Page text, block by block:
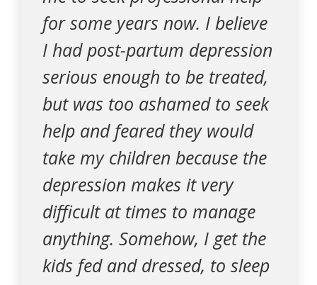
for some years now. I believe
I had post-partum depression
serious enough to be treated,
but was too ashamed to seek
help and feared they would
take my children because the
depression makes it very
difficult at times to manage
anything. Somehow, I get the
kids fed and dressed, to sleep